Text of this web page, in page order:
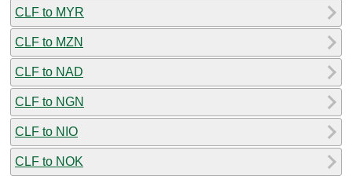
CLF to MYR
CLF to MZN
CLF to NAD
CLF to NGN
CLF to NIO
CLF to NOK